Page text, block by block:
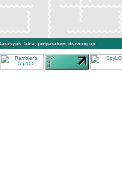
. Idea, preparation, drawing up